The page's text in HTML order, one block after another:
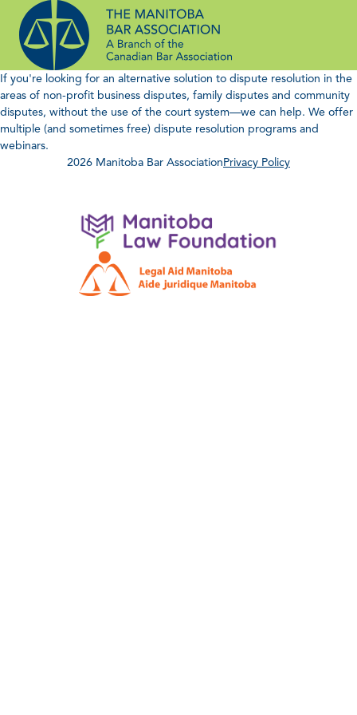
content
If you're looking for an alternative solution to dispute resolution in the
areas of non-profit business disputes, family disputes and community
disputes, without the use of the court system—we can help. We offer
multiple (and sometimes free) dispute resolution programs and
webinars.
2026 Manitoba Bar AssociationPrivacy Policy